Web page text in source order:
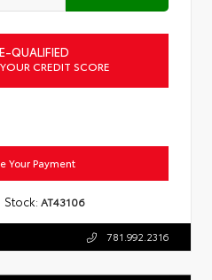
QUALIFIED
CREDIT SCORE
Your Payment
Stock: AT43106
781.992.2316